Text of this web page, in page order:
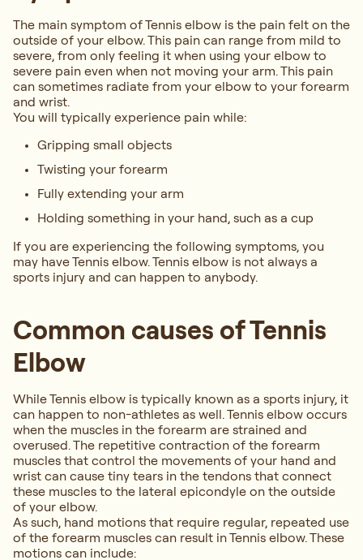
The main symptom of Tennis elbow is the pain felt on the
outside of your elbow. This pain can range from mild to
severe, from only feeling it when using your elbow to
severe pain even when not moving your arm. This pain
can sometimes radiate from your elbow to your forearm
and wrist.
You will typically experience pain while:
Gripping small objects
Twisting your forearm
Fully extending your arm
Holding something in your hand, such as a cup
If you are experiencing the following symptoms, you
may have Tennis elbow. Tennis elbow is not always a
sports injury and can happen to anybody.
Common causes of Tennis
Elbow
While Tennis elbow is typically known as a sports injury, it
can happen to non-athletes as well. Tennis elbow occurs
when the muscles in the forearm are strained and
overused. The repetitive contraction of the forearm
muscles that control the movements of your hand and
wrist can cause tiny tears in the tendons that connect
these muscles to the lateral epicondyle on the outside
of your elbow.
As such, hand motions that require regular, repeated use
of the forearm muscles can result in Tennis elbow. These
motions can include: